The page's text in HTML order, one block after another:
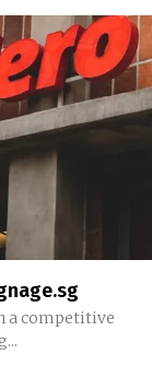
a competitive